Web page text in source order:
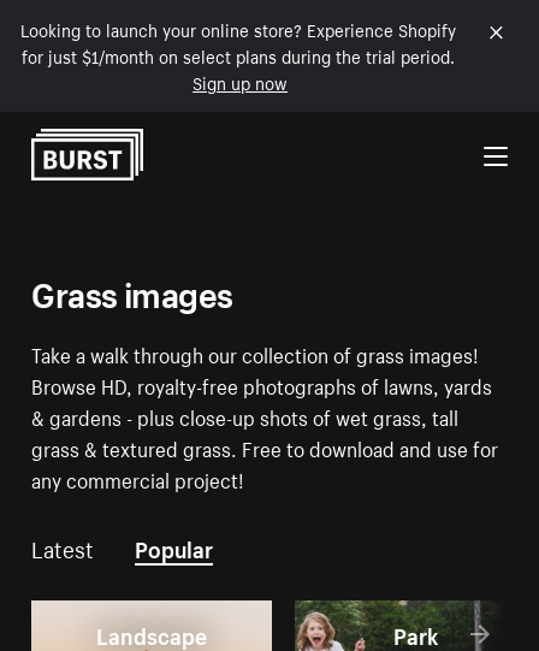
Looking to launch your online store? Experience Shopify
for just $1/month on select plans during the trial period.
Sign up now
Skip to Content
Grass images
Take a walk through our collection of grass images!
Browse HD, royalty-free photographs of lawns, yards
& gardens - plus close-up shots of wet grass, tall
grass & textured grass. Free to download and use for
any commercial project!
Latest Popular
Landscape Park